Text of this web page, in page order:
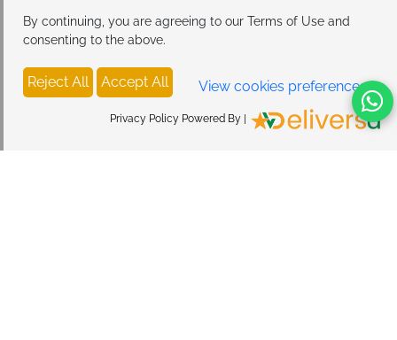
By continuing, you are agreeing to our Terms of Use and
consenting to the above.
Reject All Accept All View cookies preferences
Privacy Policy Powered By |